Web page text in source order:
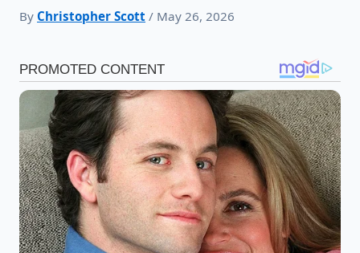
By Christopher Scott / May 26, 2026